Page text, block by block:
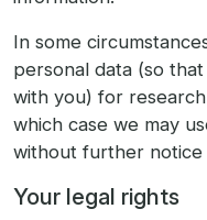
In some
personal data (so
with you) for
which case we may
without further notice
Your legal rights